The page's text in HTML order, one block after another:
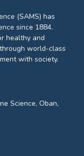
(SAMS) has
since 1884.
healthy and
world-class
with society.
Science, Oban,